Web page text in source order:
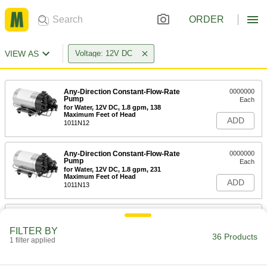
ORDER
VIEW AS Voltage: 12V DC
Any-Direction Constant-Flow-Rate
Pump
for Water, 12V DC, 1.8 gpm, 138
Maximum Feet of Head
1011N12
0000000
Each
ADD
Any-Direction Constant-Flow-Rate
Pump
for Water, 12V DC, 1.8 gpm, 231
Maximum Feet of Head
1011N13
0000000
Each
ADD
Any-Direction Constant-Flow-Rate
FILTER BY
1 filter applied 36 Products